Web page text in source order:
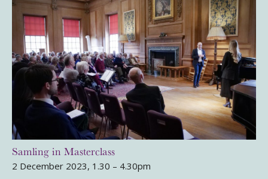
Samling in Masterclass
2 December 2023, 1.30 – 4.30pm